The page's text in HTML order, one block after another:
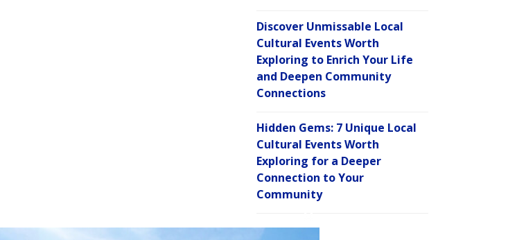
Discover Unmissable Local
Cultural Events Worth
Exploring to Enrich Your Life
and Deepen Community
Connections
Hidden Gems: 7 Unique Local
Cultural Events Worth
Exploring for a Deeper
Connection to Your
Community
C